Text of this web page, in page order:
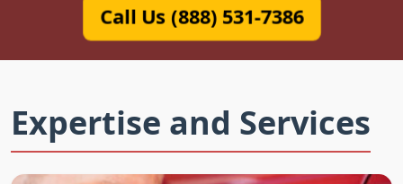
Call Us (888) 531-7386
Expertise and Services